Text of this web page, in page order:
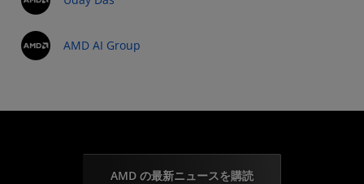
AMD AI Group
AMD の最新ニュースを購読